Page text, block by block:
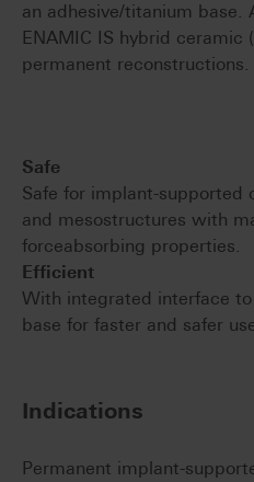
an adhesive/titanium base.
ENAMIC IS hybrid ceramic
permanent reconstructions.
Safe
Safe for implant-supported
and mesostructures with
forceabsorbing properties.
Efficient
With integrated interface
base for faster and safer
Indications
Permanent implant-